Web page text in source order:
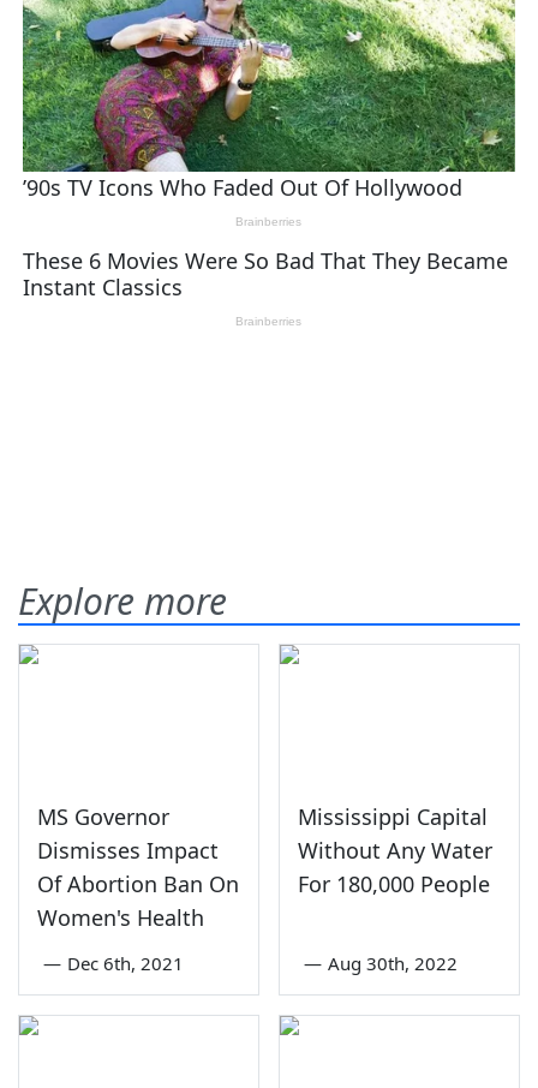
Explore more
MS Governor
Dismisses Impact
Of Abortion Ban On
Women's Health
— Dec 6th, 2021
Mississippi Capital
Without Any Water
For 180,000 People
— Aug 30th, 2022